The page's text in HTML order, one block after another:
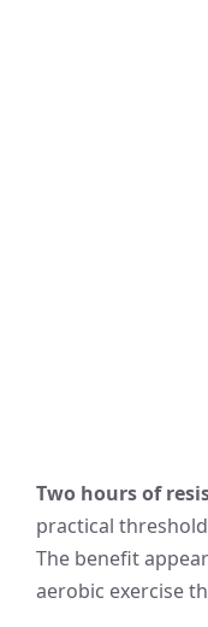
Two hours of
practical
The benefit
aerobic exercise